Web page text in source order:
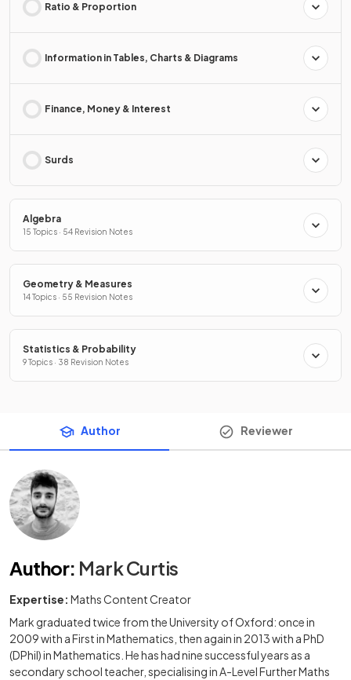
Ratio & Proportion
Information in Tables, Charts & Diagrams
Finance, Money & Interest
Surds
Algebra
15 Topics · 54 Revision Notes
Geometry & Measures
14 Topics · 55 Revision Notes
Statistics & Probability
9 Topics · 38 Revision Notes
Author Reviewer
Author: Mark Curtis
Expertise: Maths Content Creator
Mark graduated twice from the University of Oxford: once in
2009 with a First in Mathematics, then again in 2013 with a PhD
(DPhil) in Mathematics. He has had nine successful years as a
secondary school teacher, specialising in A-Level Further Maths